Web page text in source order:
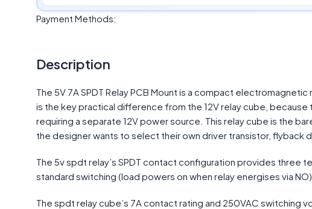
Payment Methods:
Description
The 5V 7A SPDT Relay PCB Mount is a compact
is the key practical difference from the 12V relay cube,
requiring a separate 12V power source. This relay cube is the
the designer wants to select their own driver transistor, flyback
The 5v spdt relay’s SPDT contact configuration provides three
standard switching (load powers on when relay energises via
The spdt relay cube’s 7A contact rating and 250VAC